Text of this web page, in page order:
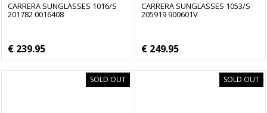
CARRERA SUNGLASSES 1016/S
201782 0016408
€ 239.95
CARRERA SUNGLASSES 1053/S
205919 900601V
€ 249.95
SOLD OUT SOLD OUT